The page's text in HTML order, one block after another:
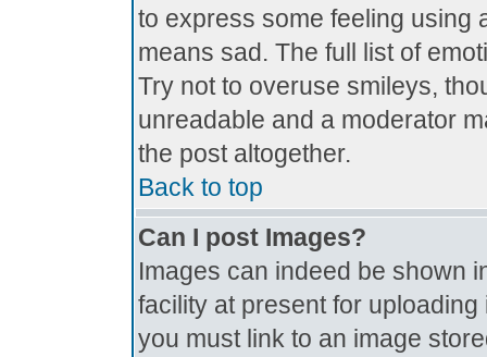
to express some feeling using
means sad. The full list of
Try not to overuse smileys,
unreadable and a moderator
the post altogether.
Back to top
Can I post Images?
Images can indeed be shown
facility at present for
you must link to an image